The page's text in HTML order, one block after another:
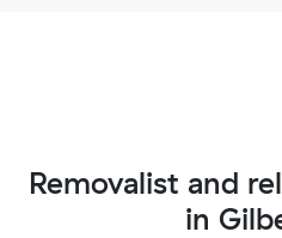
Removalist and
in